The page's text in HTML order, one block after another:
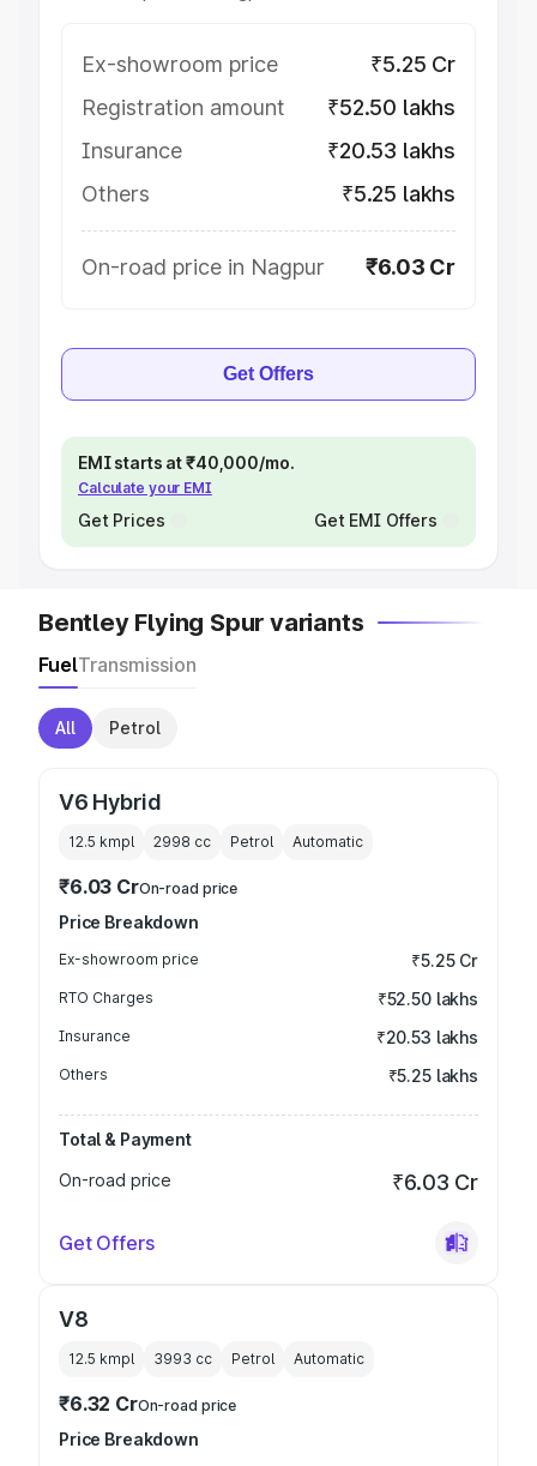
Ex-showroom price
₹5.25 Cr
Registration amount
₹52.50 lakhs
Insurance
₹20.53 lakhs
Others
₹5.25 lakhs
On-road price in Nagpur ₹6.03 Cr
Get Offers
EMI starts at ₹40,000/mo.
Calculate your EMI
Get Prices Get EMI Offers
Bentley Flying Spur variants
FuelTransmission
All Petrol
V6 Hybrid
12.5 kmpl 2998 cc Petrol Automatic
₹6.03 CrOn-road price
Price Breakdown
Ex-showroom price ₹5.25 Cr
RTO Charges ₹52.50 lakhs
Insurance ₹20.53 lakhs
Others ₹5.25 lakhs
Total & Payment
On-road price
₹6.03 Cr
Get Offers
V8
12.5 kmpl 3993 cc Petrol Automatic
₹6.32 CrOn-road price
Price Breakdown